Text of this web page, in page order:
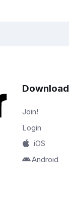
Download
Join!
Login
iOS
Android